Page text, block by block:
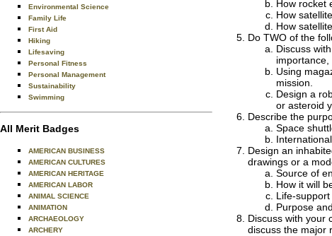
Environmental Science
Family Life
First Aid
Hiking
Lifesaving
Personal Fitness
Personal Management
Sustainability
Swimming
All Merit Badges
AMERICAN BUSINESS
AMERICAN CULTURES
AMERICAN HERITAGE
AMERICAN LABOR
ANIMAL SCIENCE
ANIMATION
ARCHAEOLOGY
ARCHERY
How rocket
How
How
Do TWO of the
Discuss
Using
mission.
Design a
or asteroid
Describe the
Space
Design an
drawings or a
Source of
How it will
Life-support
Purpose
Discuss with your
discuss the major